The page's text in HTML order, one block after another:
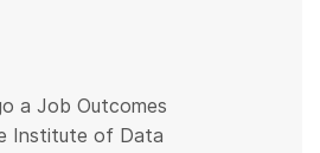
a Job Outcomes
Institute of Data